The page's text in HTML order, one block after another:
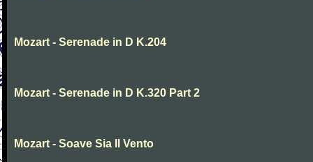
Mozart - Serenade in D K.204
Mozart - Serenade in D K.320 Part 2
Mozart - Soave Sia Il Vento